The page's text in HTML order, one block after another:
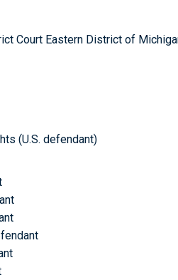
Court Eastern District of
(U.S. defendant)